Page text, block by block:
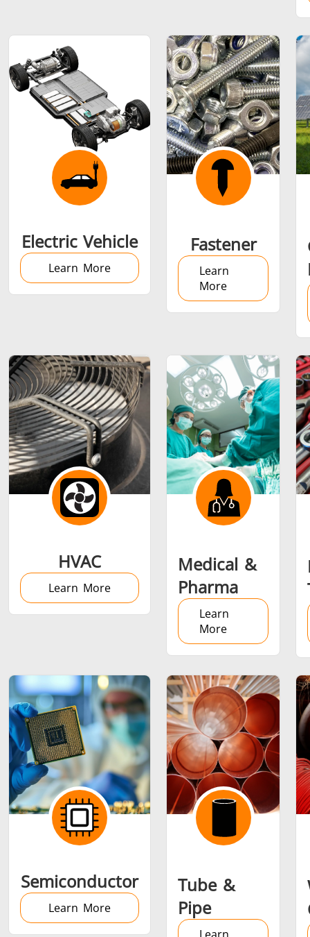
Induction
Aerospace Automotive
Data
AI
Fastener Green energy
Metal tools Semiconductor Tube &
Electric Vehicle
Learn More
Fastener
Learn
More
HVAC
Learn More
Medical &
Pharma
Learn
More
Semiconductor
Learn More
Tube &
Pipe
Learn